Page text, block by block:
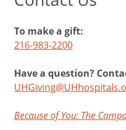
To make a gift:
216-983-2200
Have a question?
Because of You: The